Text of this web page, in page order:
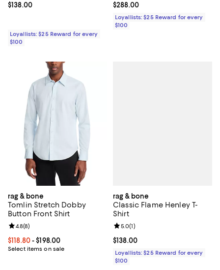
Current price $138.00; ;
$138.00
Loyallists: $25 Reward for every
$100
Current price $288.00; ;
$288.00
Loyallists: $25 Reward for every
$100
rag & bone
Tomlin Stretch Dobby
Button Front Shirt
Current price From $118.80 to $198.00; ;
$118.80- $198.00
Select items on sale
Review rating: 4.8 out of 5; 8 reviews;
4.8(8)
rag & bone
Classic Flame Henley T-
Shirt
Current price $138.00; ;
$138.00
Review rating: 5.0 out of 5; 1
5.0(1)
Loyallists: $25 Reward for every
$100